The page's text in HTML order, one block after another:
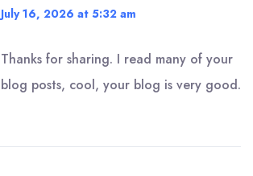
July 16, 2026 at 5:32 am
Thanks for sharing. I read many of your
blog posts, cool, your blog is very good.